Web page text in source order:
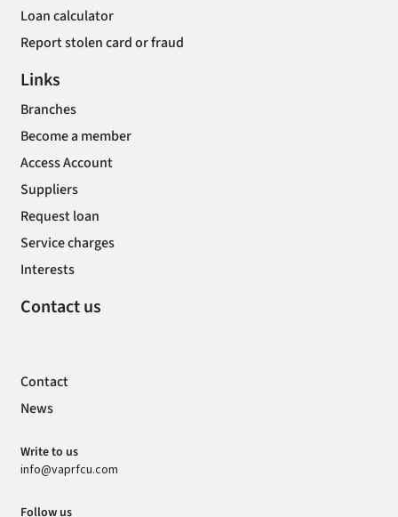
Loan calculator
Report stolen card or fraud
Links
Branches
Become a member
Access Account
Suppliers
Request loan
Service charges
Interests
Contact us
Contact
News
Write to us
info@vaprfcu.com
Follow us